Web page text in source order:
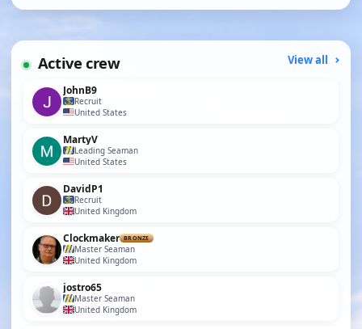
Active crew View all
JohnB9
Recruit
United States
MartyV
Leading Seaman
United States
DavidP1
Recruit
United Kingdom
Clockmaker BRONZE
Master Seaman
United Kingdom
jostro65
Master Seaman
United Kingdom